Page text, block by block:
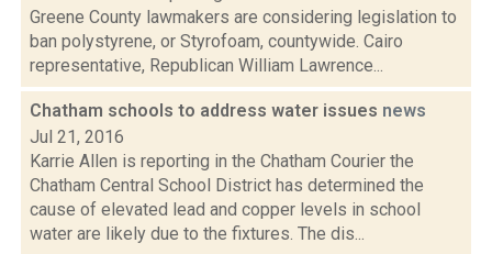
Greene County lawmakers are considering legislation to
ban polystyrene, or Styrofoam, countywide. Cairo
representative, Republican William Lawrence...
Chatham schools to address water issues news
Jul 21, 2016
Karrie Allen is reporting in the Chatham Courier the
Chatham Central School District has determined the
cause of elevated lead and copper levels in school
water are likely due to the fixtures. The dis...